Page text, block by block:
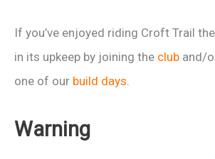
If you’ve enjoyed riding Croft Trail
in its upkeep by joining the club and/
one of our build days
Warning